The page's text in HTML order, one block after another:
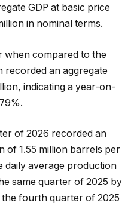
GDP at basic price
in nominal terms.
when compared to the
an aggregate
indicating a year-on-
of 2026 recorded an
of 1.55 million barrels per
daily average production
same quarter of 2025 by
fourth quarter of 2025